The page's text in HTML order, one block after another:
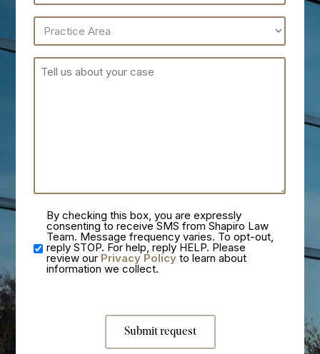
By checking this box, you are expressly
consenting to receive SMS from Shapiro Law
Team. Message frequency varies. To opt-out,
reply STOP. For help, reply HELP. Please
review our Privacy Policy to learn about
information we collect.
Submit request